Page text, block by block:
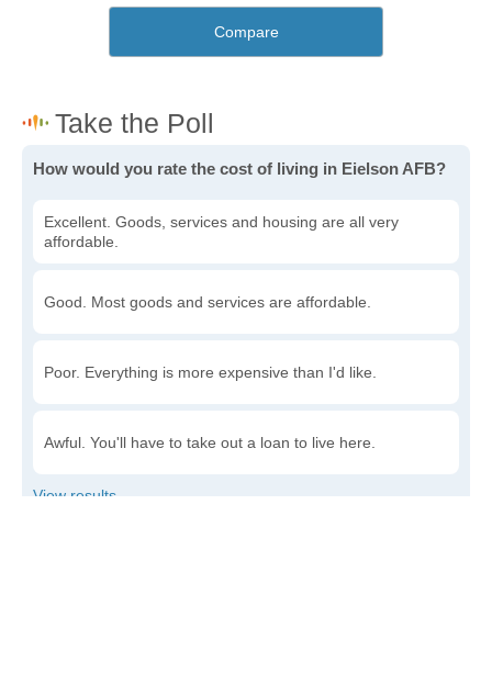
Compare
How would you rate the cost of living in Eielson AFB?
Excellent. Goods, services and housing are all very
affordable.
Good. Most goods and services are affordable.
Poor. Everything is more expensive than I'd like.
Awful. You'll have to take out a loan to live here.